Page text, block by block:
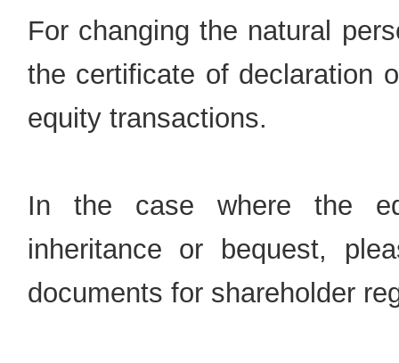
For changing the natural
the certificate of declaration
equity transactions.
In the case where the
inheritance or bequest,
documents for shareholder